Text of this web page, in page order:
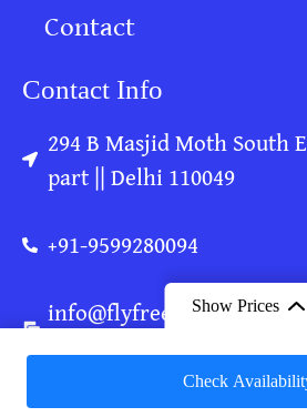
Show Prices
From
Check
Contact
Contact Info
294 B Masjid Moth South
part || Delhi 110049
+91-9599280094
info@flyfreeonlyjoy.com
flyfreeonlyjoy@gmail.com